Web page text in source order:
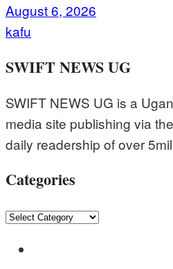
August 6, 2026
kafu
SWIFT NEWS UG
SWIFT NEWS UG is a
media site publishing via
daily readership of over
Categories
Categories